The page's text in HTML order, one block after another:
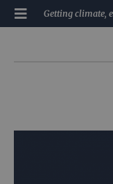
Getting climate,